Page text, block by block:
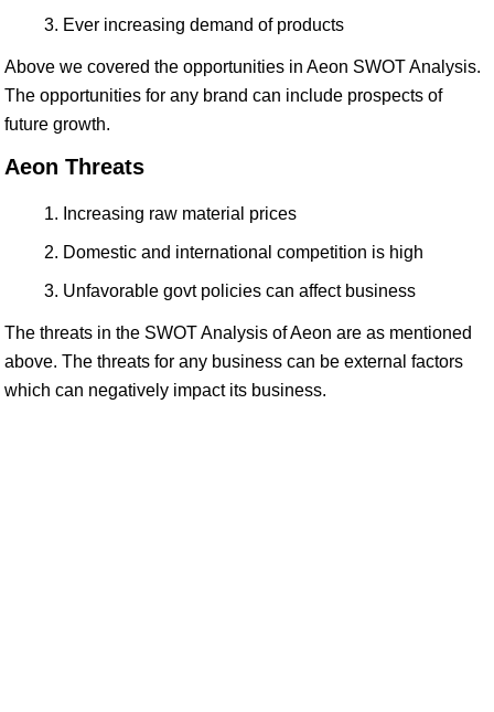
Ever increasing demand of products
Above we covered the opportunities in Aeon SWOT Analysis.
The opportunities for any brand can include prospects of
future growth.
Aeon Threats
Increasing raw material prices
Domestic and international competition is high
Unfavorable govt policies can affect business
The threats in the SWOT Analysis of Aeon are as mentioned
above. The threats for any business can be external factors
which can negatively impact its business.